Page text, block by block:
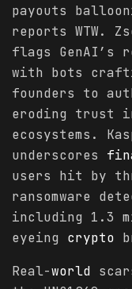
payouts
reports WTW.
flags GenAI’s
with bots
founders to
eroding trust
ecosystems.
underscores
users hit by
ransomware
including 1.3
eyeing crypto
Real-world